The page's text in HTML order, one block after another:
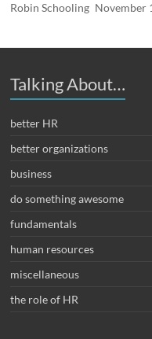
Robin Schooling November
Talking About…
better HR
better organizations
business
do something awesome
fundamentals
human resources
miscellaneous
the role of HR